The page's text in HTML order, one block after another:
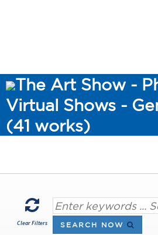
The Art Show -
Virtual Shows -
(41 works)
Clear Filters SEARCH NOW